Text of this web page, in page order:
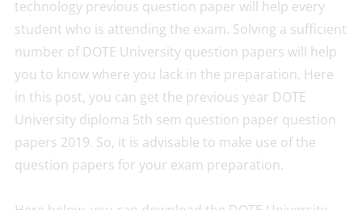
technology previous question paper will help every
student who is attending the exam. Solving a sufficient
number of DOTE University question papers will help
you to know where you lack in the preparation. Here
in this post, you can get the previous year DOTE
University diploma 5th sem question paper question
papers 2019. So, it is advisable to make use of the
question papers for your exam preparation.